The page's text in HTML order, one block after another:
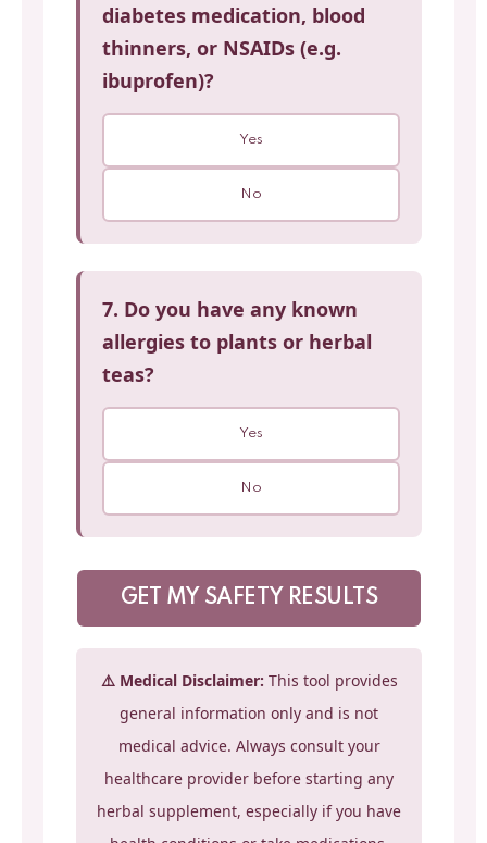
diabetes medication, blood
thinners, or NSAIDs (e.g.
ibuprofen)?
Yes
No
7. Do you have any known
allergies to plants or herbal
teas?
Yes
No
GET MY SAFETY RESULTS
⚠️ Medical Disclaimer: This tool provides
general information only and is not
medical advice. Always consult your
healthcare provider before starting any
herbal supplement, especially if you have